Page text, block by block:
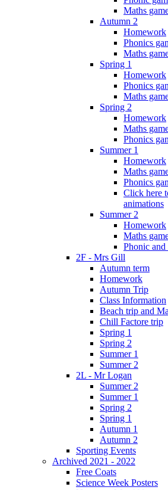
Maths
Autumn 2
Homework
Phonics
Maths
Spring 1
Homework
Phonics
Maths
Spring 2
Homework
Maths
Phonics
Summer 1
Homework
Maths
Phonics
Click here
animations
Summer 2
Homework
Maths
Phonic and
2F - Mrs Gill
Autumn term
Homework
Autumn Trip
Class Information
Beach trip and
Chill Factore trip
Spring 1
Spring 2
Summer 1
Summer 2
2L - Mr Logan
Summer 2
Summer 1
Spring 2
Spring 1
Autumn 1
Autumn 2
Sporting Events
Archived 2021 - 2022
Free Coats
Science Week Posters